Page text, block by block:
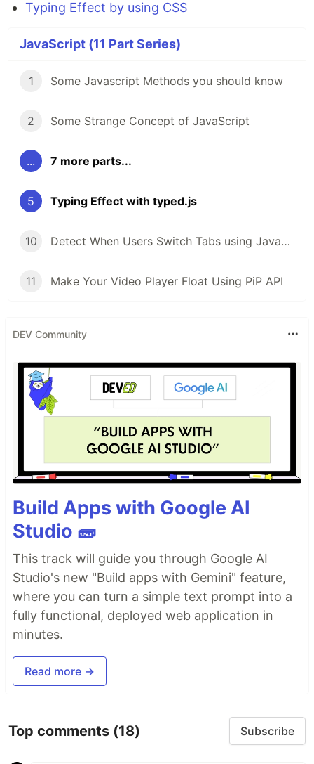
Typing Effect by using CSS
JavaScript (11 Part Series)
1 Some Javascript Methods you should know
2 Some Strange Concept of JavaScript
... 7 more parts...
5 Typing Effect with typed.js
10 Detect When Users Switch Tabs using JavaScript
11 Make Your Video Player Float Using PiP API
DEV Community
Build Apps with Google AI
Studio 🧱
This track will guide you through Google AI
Studio's new "Build apps with Gemini" feature,
where you can turn a simple text prompt into a
fully functional, deployed web application in
minutes.
Read more →
Top comments (18) Subscribe